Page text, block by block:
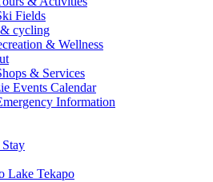
Fields
cycling
& Wellness
& Services
Events Calendar
Information
Lake Tekapo